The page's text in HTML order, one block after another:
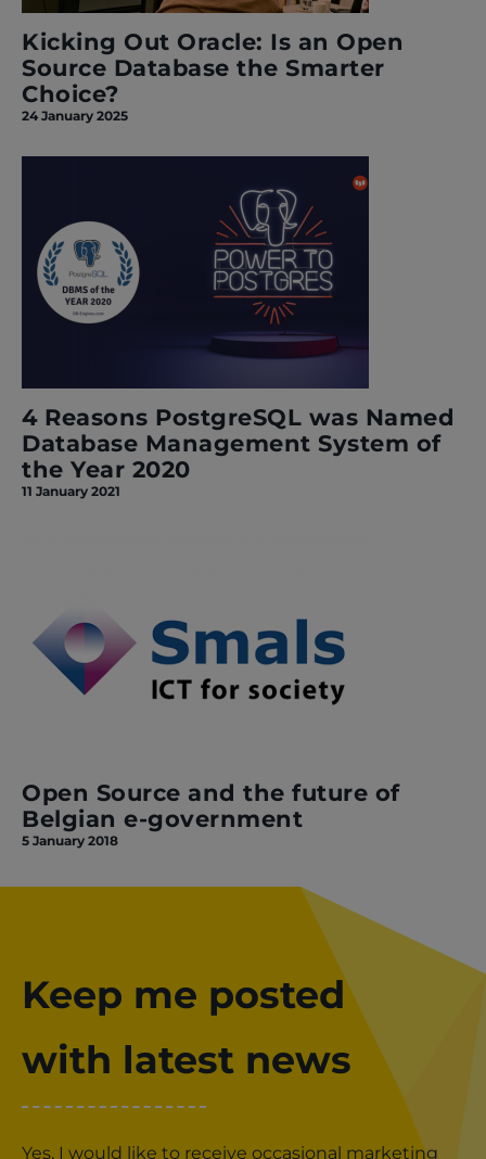
Kicking Out Oracle: Is an Open
Source Database the Smarter
Choice?
24 January 2025
4 Reasons PostgreSQL was Named
Database Management System of
the Year 2020
11 January 2021
Open Source and the future of
Belgian e-government
5 January 2018
Keep me posted
with latest news
Yes, I would like to receive occasional marketing